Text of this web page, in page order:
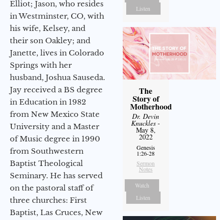
Elliot; Jason, who resides
in Westminster, CO, with
his wife, Kelsey, and
their son Oakley; and
Janette, lives in Colorado
Springs with her
husband, Joshua Sauseda.
Jay received a BS degree
in Education in 1982
from New Mexico State
University and a Master
of Music degree in 1990
from Southwestern
Baptist Theological
Seminary. He has served
on the pastoral staff of
three churches: First
Baptist, Las Cruces, New
Listen
The
Story of
Motherhood
Dr. Devin
Knuckles -
May 8,
2022
Genesis
1:26-28
Sermon
Notes
Watch
Listen